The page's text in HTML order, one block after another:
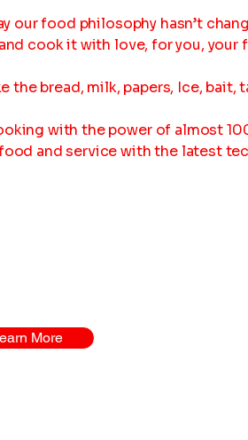
our food philosophy hasn’t
cook it with love, for you, your
bread, milk, papers, Ice, bait,
with the power of almost
and service with the latest
More